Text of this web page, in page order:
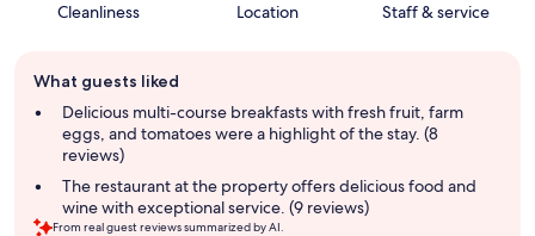
Cleanliness Location Staff & service
review
summary
What guests liked
Delicious multi-course breakfasts with fresh fruit, farm
eggs, and tomatoes were a highlight of the stay. (8
reviews)
The restaurant at the property offers delicious food and
wine with exceptional service. (9 reviews)
From real guest reviews summarized by AI.